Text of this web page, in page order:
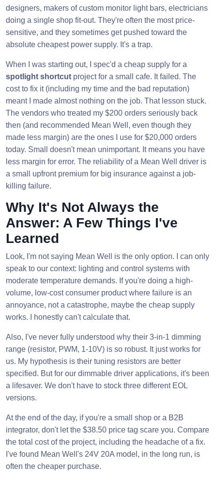
designers, makers of custom monitor light bars, electricians
doing a single shop fit-out. They're often the most price-
sensitive, and they sometimes get pushed toward the
absolute cheapest power supply. It's a trap.
When I was starting out, I spec'd a cheap supply for a
spotlight shortcut project for a small cafe. It failed. The
cost to fix it (including my time and the bad reputation)
meant I made almost nothing on the job. That lesson stuck.
The vendors who treated my $200 orders seriously back
then (and recommended Mean Well, even though they
made less margin) are the ones I use for $20,000 orders
today. Small doesn't mean unimportant. It means you have
less margin for error. The reliability of a Mean Well driver is
a small upfront premium for big insurance against a job-
killing failure.
Why It's Not Always the
Answer: A Few Things I've
Learned
Look, I'm not saying Mean Well is the only option. I can only
speak to our context: lighting and control systems with
moderate temperature demands. If you're doing a high-
volume, low-cost consumer product where failure is an
annoyance, not a catastrophe, maybe the cheap supply
works. I honestly can't calculate that.
Also, I've never fully understood why their 3-in-1 dimming
range (resistor, PWM, 1-10V) is so robust. It just works for
us. My hypothesis is their tuning resistors are better
specified. But for our dimmable driver applications, it's been
a lifesaver. We don't have to stock three different EOL
versions.
At the end of the day, if you're a small shop or a B2B
integrator, don't let the $38.50 price tag scare you. Compare
the total cost of the project, including the headache of a fix.
I've found Mean Well's 24V 20A model, in the long run, is
often the cheaper purchase.